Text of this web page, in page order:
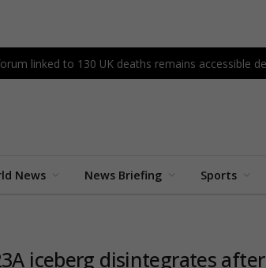
linked to 130 UK deaths remains accessible
News News Briefing Sports
iceberg disintegrates